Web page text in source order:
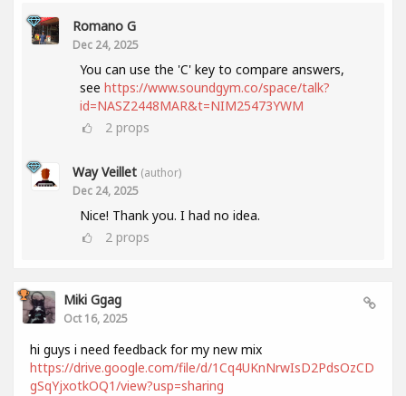
Romano G
Dec 24, 2025
You can use the 'C' key to compare answers,
see https://www.soundgym.co/space/talk?
id=NASZ2448MAR&t=NIM25473YWM
2 props
Way Veillet (author)
Dec 24, 2025
Nice! Thank you. I had no idea.
2 props
Miki Ggag
Oct 16, 2025
hi guys i need feedback for my new mix
https://drive.google.com/file/d/1Cq4UKnNrwIsD2PdsOzCD
gSqYjxotkOQ1/view?usp=sharing